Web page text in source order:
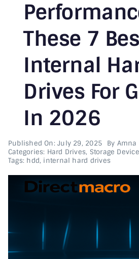
Accessories & Batteries
Cables & Adapters
PC & Servers
These 7
Internal
Drives For
In 2026
Published On: July 29, 2025 By Amna
Categories: Hard Drives, Storage
Tags: hdd, internal hard drives